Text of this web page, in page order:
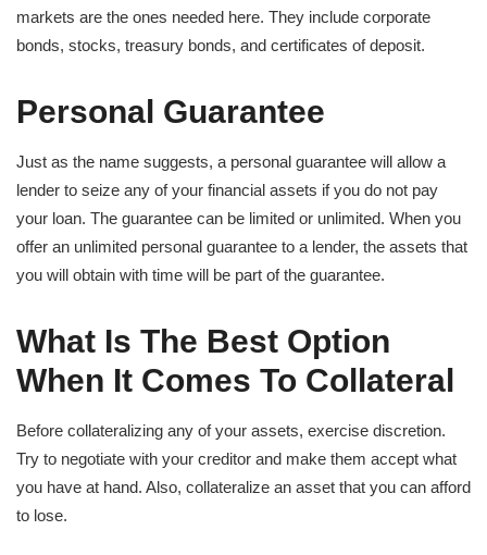
markets are the ones needed here. They include corporate
bonds, stocks, treasury bonds, and certificates of deposit.
Personal Guarantee
Just as the name suggests, a personal guarantee will allow a
lender to seize any of your financial assets if you do not pay
your loan. The guarantee can be limited or unlimited. When you
offer an unlimited personal guarantee to a lender, the assets that
you will obtain with time will be part of the guarantee.
What Is The Best Option
When It Comes To Collateral
Before collateralizing any of your assets, exercise discretion.
Try to negotiate with your creditor and make them accept what
you have at hand. Also, collateralize an asset that you can afford
to lose.